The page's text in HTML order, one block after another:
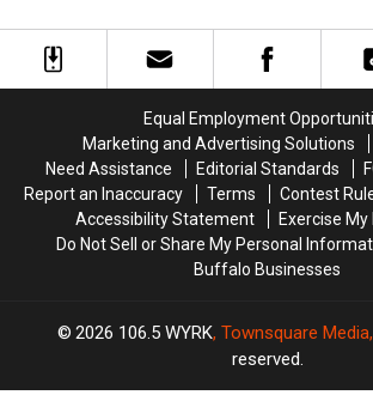
Wings
in
Wings
in
Massive
Controversy
York
State
Massive
Controversy
York
State
Equal Employment
Marketing and Advertising Solutions
Need Assistance
Editorial Standards
Report an Inaccuracy
Terms Contest
Accessibility Statement
Exercise
Do Not Sell or Share My Personal
Buffalo Businesses
2026 106.5 WYRK, Townsquare
reserved.